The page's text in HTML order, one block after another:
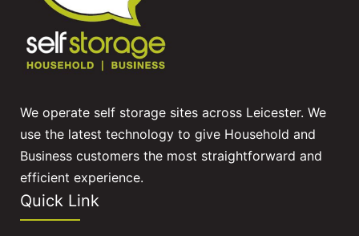
We operate self storage sites across Leicester. We
use the latest technology to give Household and
Business customers the most straightforward and
efficient experience.
Quick Link